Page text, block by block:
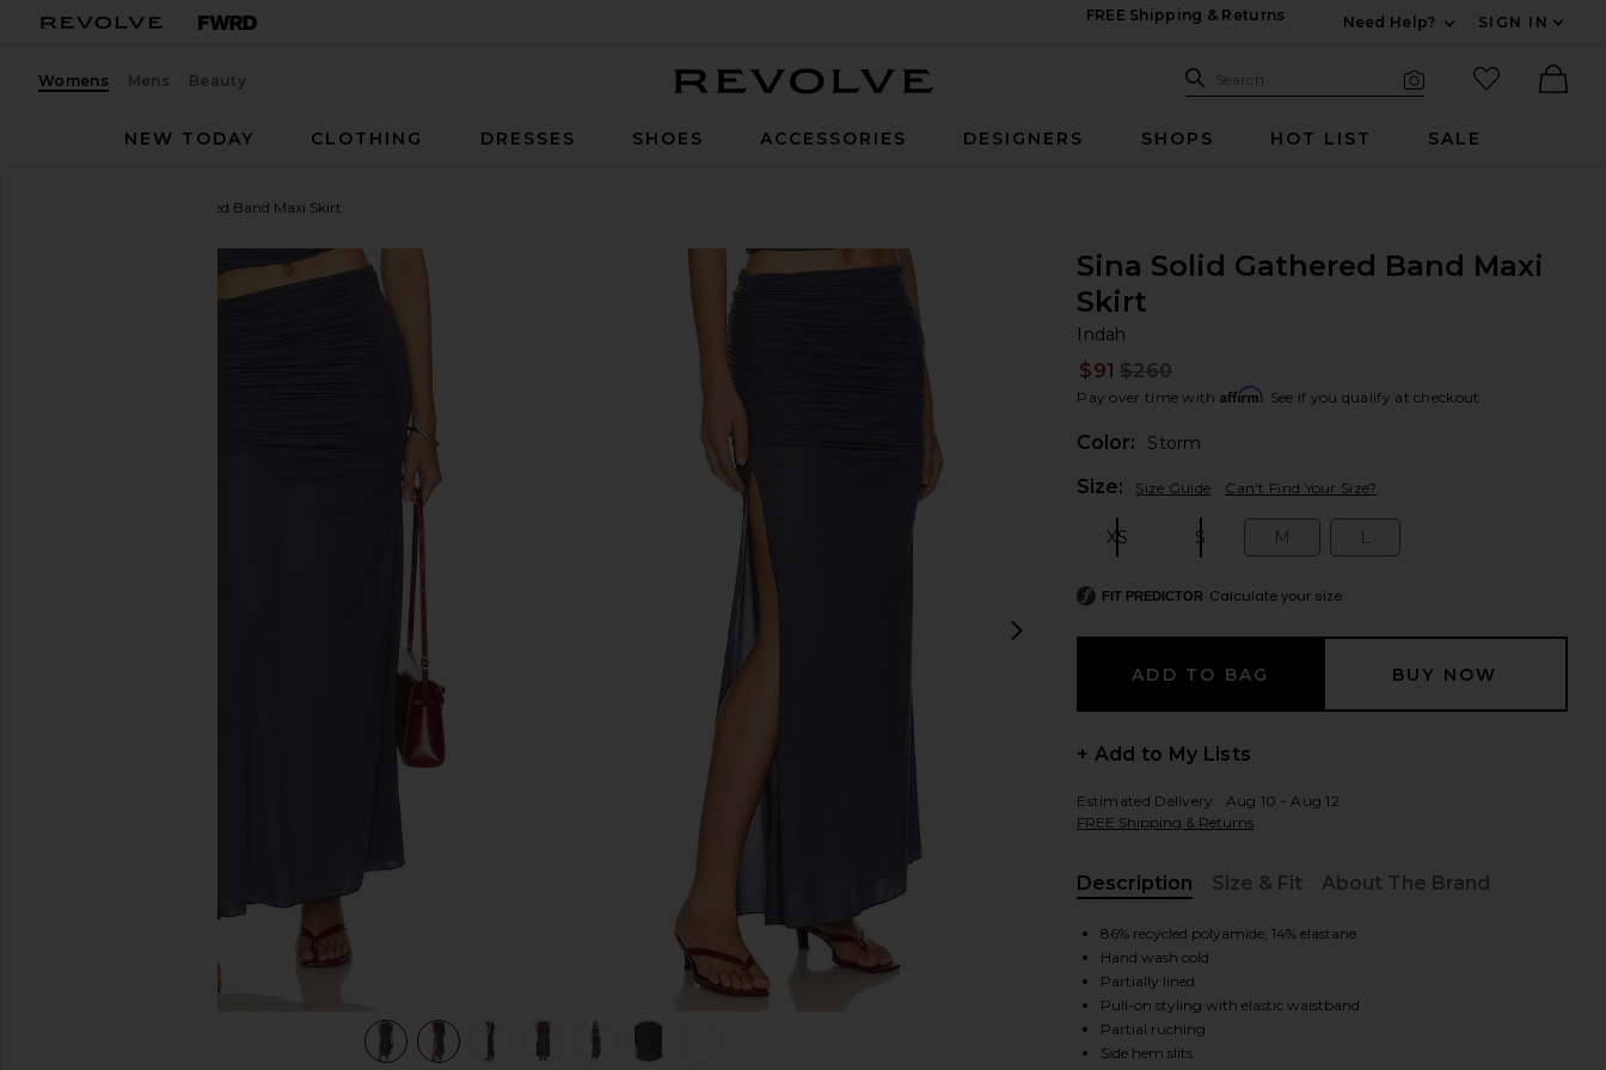
FREE Shipping & Returns
Need Help?
SIGN IN
Womens Mens Beauty Search Site
Search
favorited
NEW TODAY
CLOTHING DRESSES SHOES ACCESSORIES DESIGNERS SHOPS HOT LIST SALE
Sina Solid Gathered Band Maxi Skirt
favorite Indah Sina Solid Gathered Band Maxi Skirt in Storm
view 8 of 7 Sina Solid Gathered Band Maxi Skirt in Storm view 1 of 7 Sina Solid Gathered Band Maxi Skirt in Storm view 2 of 7 Sina Solid Gathered Band Maxi Skirt in Storm
Sina Solid Gathered Band Maxi
Skirt
Indah
$91 $260
Pay over time with Affirm. See if you qualify at checkout.
Color:
Storm
Size: Size Guide Can't Find Your Size?
XS S M L
FIT PREDICTOR Calculate your size
+ Add to My Lists
Estimated Delivery : Aug 10 - Aug 12
FREE Shipping & Returns
Description
Size & Fit About The Brand
86% recycled polyamide, 14% elastane
Hand wash cold
Partially lined
Pull-on styling with elastic waistband
Partial ruching
Side hem slits